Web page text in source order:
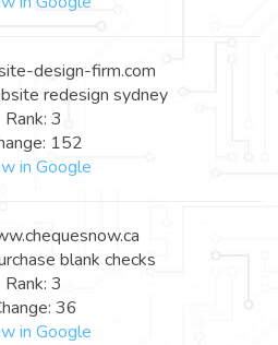
design-firm.com
redesign sydney
Rank: 3
152
in Google
blank checks
Rank: 3
36
in Google